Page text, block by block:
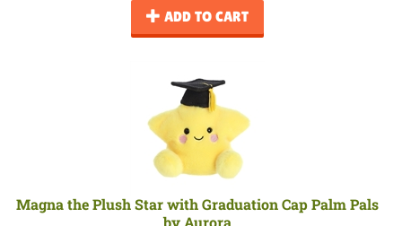
ADD TO CART
Magna the Plush Star with Graduation Cap Palm Pals
by Aurora